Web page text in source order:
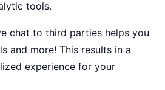
tools.
chat to third parties helps you
and more! This results in a
experience for your